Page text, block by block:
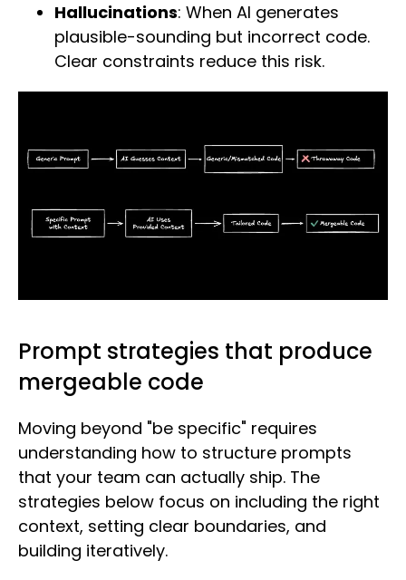
Hallucinations: When AI generates
plausible-sounding but incorrect code.
Clear constraints reduce this risk.
Prompt strategies that produce
mergeable code
Moving beyond "be specific" requires
understanding how to structure prompts
that your team can actually ship. The
strategies below focus on including the right
context, setting clear boundaries, and
building iteratively.